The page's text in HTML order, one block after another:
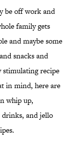
be off work and
family gets
and maybe some
snacks and
stimulating recipe
in mind, here are
whip up,
and jello